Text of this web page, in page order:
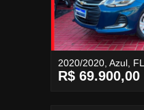
2020/2020, Azul,
R$ 69.900,00